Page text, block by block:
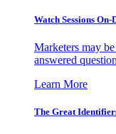
Watch Sessions
Marketers may
answered
Learn More
The Great